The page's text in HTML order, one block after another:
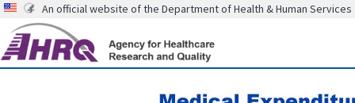
An official website of the Department of Health & Human Services